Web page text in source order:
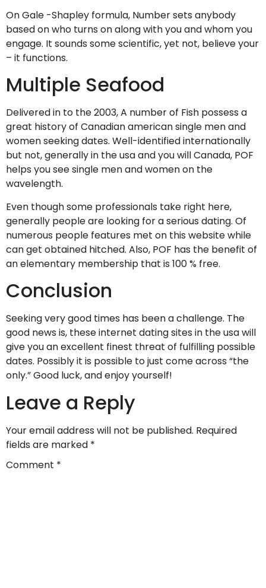
On Gale -Shapley formula, Number sets anybody
based on who turns on along with you and whom you
engage. It sounds some scientific, yet not, believe your
– it functions.
Multiple Seafood
Delivered in to the 2003, A number of Fish possess a
great history of Canadian american single men and
women seeking dates. Well-identified internationally
but not, generally in the usa and you will Canada, POF
helps you see single men and women on the
wavelength.
Even though some professionals take right here,
generally people are looking for a serious dating. Of
numerous people features met on this website while
can get obtained hitched. Also, POF has the benefit of
an elementary membership that is 100 % free.
Conclusion
Seeking very good times has been a challenge. The
good news is, these internet dating sites in the usa will
give you an excellent finest threat of fulfilling possible
dates. Possibly it is possible to just come across “the
only.” Good luck, and enjoy yourself!
Leave a Reply
Your email address will not be published. Required
fields are marked *
Comment *